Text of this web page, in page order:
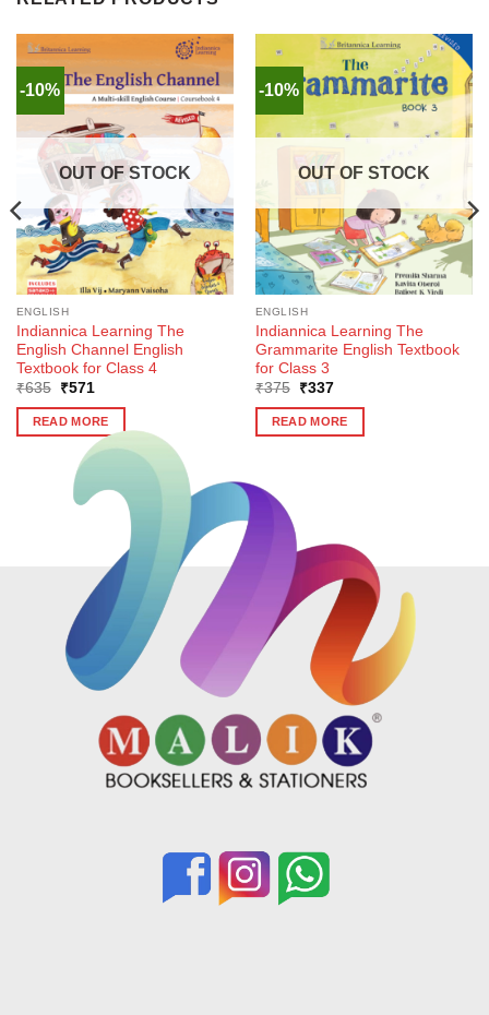
-10%
OUT OF STOCK
ENGLISH
Indiannica Learning The
English Channel English
Textbook for Class 4
₹635
Original
was:
₹635.
₹571Current
is:
₹571.
READ MORE
-10%
OUT OF STOCK
ENGLISH
Indiannica Learning The
Grammarite English Textbook
for Class 3
₹375
Original
was:
₹375.
₹337Current
is:
₹337.
READ MORE